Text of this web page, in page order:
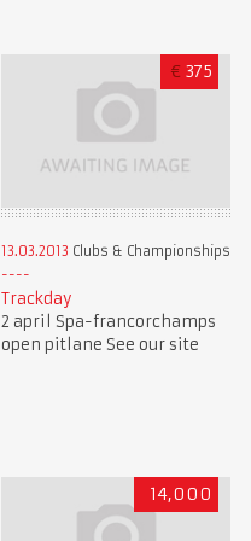
€ 375
13.03.2013 Clubs & Championships
Trackday
2 april Spa-francorchamps
open pitlane See our site
14,000